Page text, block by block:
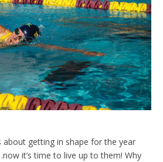
about getting in shape for the year
it’s time to live up to them! Why